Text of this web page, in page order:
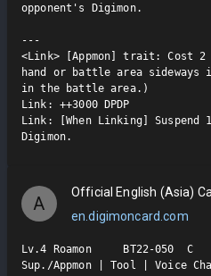
opponent's Digimon.
---
<Link> [Appmon] trait: Cost
hand or battle area sideways
in the battle area.)
Link: ++3000 DPDP
Link: [When Linking] Suspend
Digimon.
A
Official English (Asia)
en.digimoncard.com
Lv.4 Roamon     BT22-050  C
Sup./Appmon | Tool | Voice